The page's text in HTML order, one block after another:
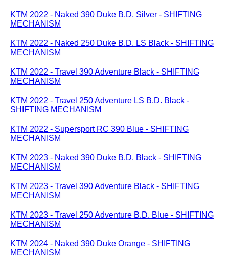
KTM 2022 - Naked 390 Duke B.D. Silver - SHIFTING
MECHANISM
KTM 2022 - Naked 250 Duke B.D. LS Black - SHIFTING
MECHANISM
KTM 2022 - Travel 390 Adventure Black - SHIFTING
MECHANISM
KTM 2022 - Travel 250 Adventure LS B.D. Black -
SHIFTING MECHANISM
KTM 2022 - Supersport RC 390 Blue - SHIFTING
MECHANISM
KTM 2023 - Naked 390 Duke B.D. Black - SHIFTING
MECHANISM
KTM 2023 - Travel 390 Adventure Black - SHIFTING
MECHANISM
KTM 2023 - Travel 250 Adventure B.D. Blue - SHIFTING
MECHANISM
KTM 2024 - Naked 390 Duke Orange - SHIFTING
MECHANISM